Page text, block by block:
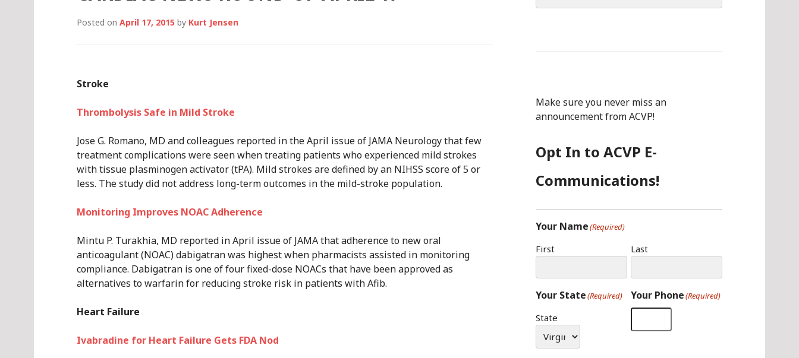
Posted on April 17, 2015 by Kurt Jensen
Stroke
Thrombolysis Safe in Mild Stroke
Jose G. Romano, MD and colleagues reported in the April issue of JAMA Neurology that few
treatment complications were seen when treating patients who experienced mild strokes
with tissue plasminogen activator (tPA). Mild strokes are defined by an NIHSS score of 5 or
less. The study did not address long-term outcomes in the mild-stroke population.
Monitoring Improves NOAC Adherence
Mintu P. Turakhia, MD reported in April issue of JAMA that adherence to new oral
anticoagulant (NOAC) dabigatran was highest when pharmacists assisted in monitoring
compliance. Dabigatran is one of four fixed-dose NOACs that have been approved as
alternatives to warfarin for reducing stroke risk in patients with Afib.
Heart Failure
Ivabradine for Heart Failure Gets FDA Nod
Make sure you never miss an
announcement from ACVP!
Opt In to ACVP E-
Communications!
Your Name(Required)
First Last
Your State(Required)
State
Your Phone(Required)